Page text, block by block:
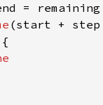
=
(start +